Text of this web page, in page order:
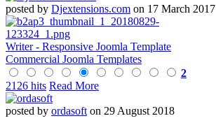
posted by Djextensions.com on 17 March 2017
Writer - Responsive Joomla Template
Commercial Joomla Templates
2
2126 hits Read More
posted by ordasoft on 29 August 2018